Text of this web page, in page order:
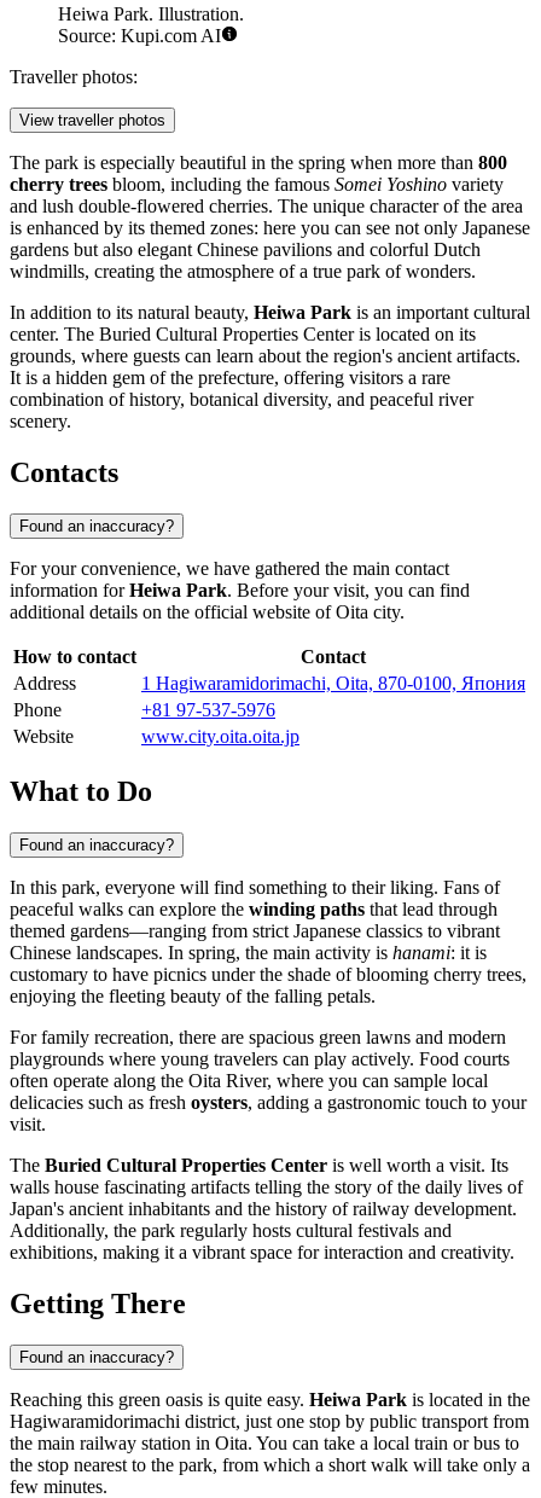
Heiwa Park. Illustration.
Source: Kupi.com AI
Traveller photos:
View traveller photos
The park is especially beautiful in the spring when more than 800
cherry trees bloom, including the famous Somei Yoshino variety
and lush double-flowered cherries. The unique character of the area
is enhanced by its themed zones: here you can see not only Japanese
gardens but also elegant Chinese pavilions and colorful Dutch
windmills, creating the atmosphere of a true park of wonders.
In addition to its natural beauty, Heiwa Park is an important cultural
center. The Buried Cultural Properties Center is located on its
grounds, where guests can learn about the region's ancient artifacts.
It is a hidden gem of the prefecture, offering visitors a rare
combination of history, botanical diversity, and peaceful river
scenery.
Contacts
Found an inaccuracy?
For your convenience, we have gathered the main contact
information forHeiwa Park. Before your visit, you can find
additional details on the official website ofOita city.
How to contact
Contact
Address
1 Hagiwaramidorimachi, Oita, 870-0100, Япония
Phone
+81 97-537-5976
Website
www.city.oita.oita.jp
What to Do
Found an inaccuracy?
In this park, everyone will find something to their liking. Fans of
peaceful walks can explore the winding paths that lead through
themed gardens—ranging from strict Japanese classics to vibrant
Chinese landscapes. In spring, the main activity is hanami: it is
customary to have picnics under the shade of blooming cherry trees,
enjoying the fleeting beauty of the falling petals.
For family recreation, there are spacious green lawns and modern
playgrounds where young travelers can play actively. Food courts
often operate along the Oita River, where you can sample local
delicacies such as fresh oysters, adding a gastronomic touch to your
visit.
The Buried Cultural Properties Center is well worth a visit. Its
walls house fascinating artifacts telling the story of the daily lives of
Japan's ancient inhabitants and the history of railway development.
Additionally, the park regularly hosts cultural festivals and
exhibitions, making it a vibrant space for interaction and creativity.
Getting There
Found an inaccuracy?
Reaching this green oasis is quite easy. Heiwa Park is located in the
Hagiwaramidorimachi district, just one stop by public transport from
the main railway station in Oita. You can take a local train or bus to
the stop nearest to the park, from which a short walk will take only a
few minutes.